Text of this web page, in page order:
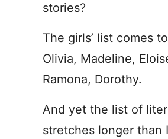
stories?
The girls’ list comes
Olivia, Madeline,
Ramona, Dorothy.
And yet the list of
stretches longer than